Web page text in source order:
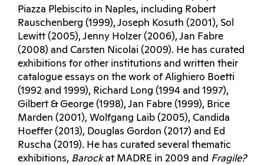
Piazza Plebiscito in Naples, including Robert
Rauschenberg (1999), Joseph Kosuth (2001), Sol
Lewitt (2005), Jenny Holzer (2006), Jan Fabre
(2008) and Carsten Nicolai (2009). He has curated
exhibitions for other institutions and written their
catalogue essays on the work of Alighiero Boetti
(1992 and 1999), Richard Long (1994 and 1997),
Gilbert & George (1998), Jan Fabre (1999), Brice
Marden (2001), Wolfgang Laib (2005), Candida
Hoeffer (2013), Douglas Gordon (2017) and Ed
Ruscha (2019). He has curated several thematic
exhibitions, Barockat MADRE in 2009 and Fragile?